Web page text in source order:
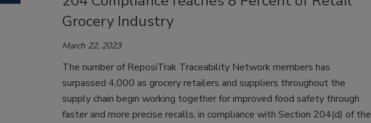
Grocery Industry
March 22, 2023
The number of ReposiTrak Traceability Network members has
surpassed 4,000 as grocery retailers and suppliers throughout the
supply chain begin working together for improved food safety through
faster and more precise recalls, in compliance with Section 204(d) of the